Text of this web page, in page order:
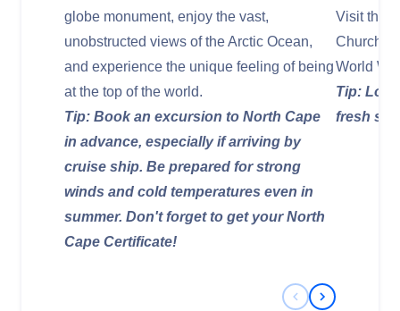
globe monument, enjoy the vast,
unobstructed views of the Arctic Ocean,
and experience the unique feeling of being
at the top of the world.
Tip: Book an excursion to North Cape
in advance, especially if arriving by
cruise ship. Be prepared for strong
winds and cold temperatures even in
summer. Don't forget to get your North
Cape Certificate!
Visit the
Church,
World
Tip:
fresh
Previous Slide
Next Slide